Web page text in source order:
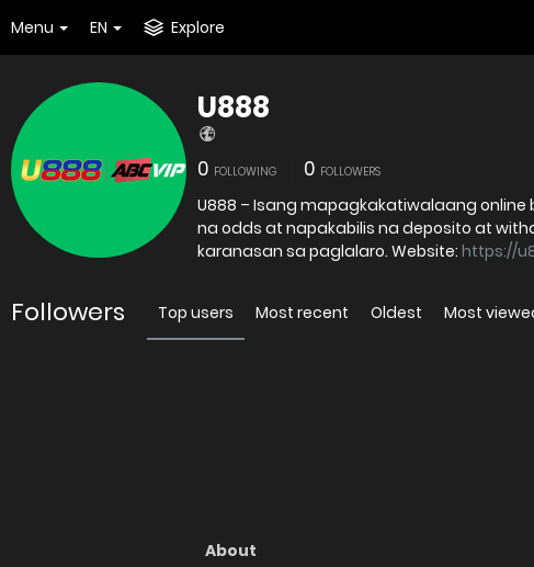
Menu EN Explore
U888
0 FOLLOWING 0 FOLLOWERS
U888 – Isang mapagkakatiwalaang
na odds at napakabilis na deposito at
karanasan sa paglalaro. Website: https://
Followers Top users Most recent Oldest Most
About